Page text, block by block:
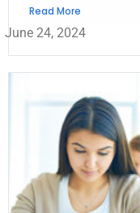
Read More
June 24, 2024